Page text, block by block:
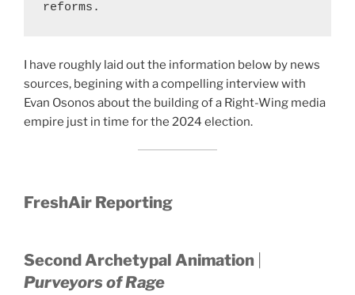
reforms.
I have roughly laid out the information below by news
sources, begining with a compelling interview with
Evan Osonos about the building of a Right-Wing media
empire just in time for the 2024 election.
FreshAir Reporting
Second Archetypal Animation
Purveyors of Rage
Purveyors of